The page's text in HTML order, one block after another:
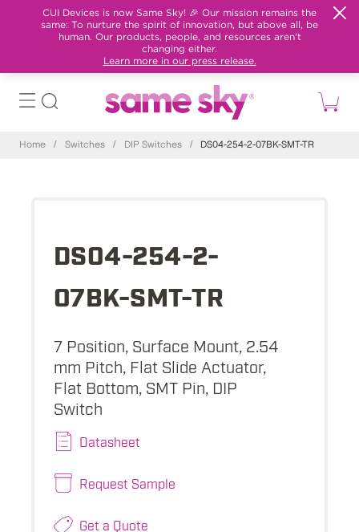
CUI Devices is now Same Sky! 🎉 Our mission remains the
same: To nurture the spirit of innovation, but above all, be
human. Our products, people, and resources aren't
changing either.
Learn more in our press release.
Home / Switches / DIP Switches / DS04-254-2-07BK-SMT-TR
DS04-254-2-
07BK-SMT-TR
7 Position, Surface Mount, 2.54
mm Pitch, Flat Slide Actuator,
Flat Bottom, SMT Pin, DIP
Switch
Datasheet
Request Sample
Get a Quote